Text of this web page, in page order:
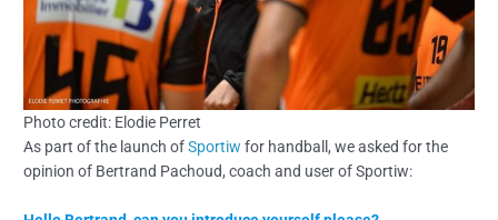
Photo credit: Elodie Perret
As part of the launch ofSportiw for handball, we asked for the
opinion of Bertrand Pachoud, coach and user of Sportiw: